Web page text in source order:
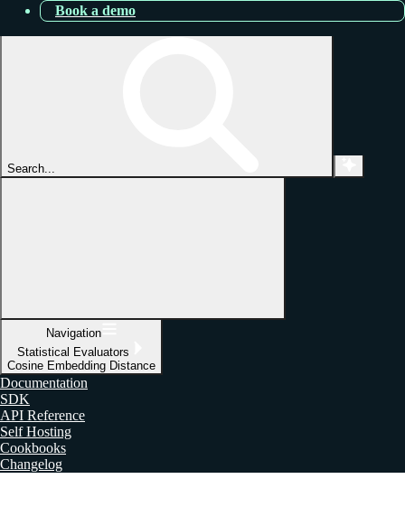
Book a demo
Search...
Navigation
Statistical Evaluators
Cosine Embedding Distance
Documentation
SDK
API Reference
Self Hosting
Cookbooks
Changelog